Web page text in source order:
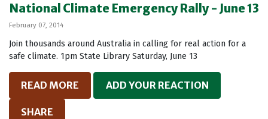
National Climate Emergency Rally - June 13
February 07, 2014
Join thousands around Australia in calling for real action for a
safe climate. 1pm State Library Saturday, June 13
READ MORE ADD YOUR REACTION
SHARE